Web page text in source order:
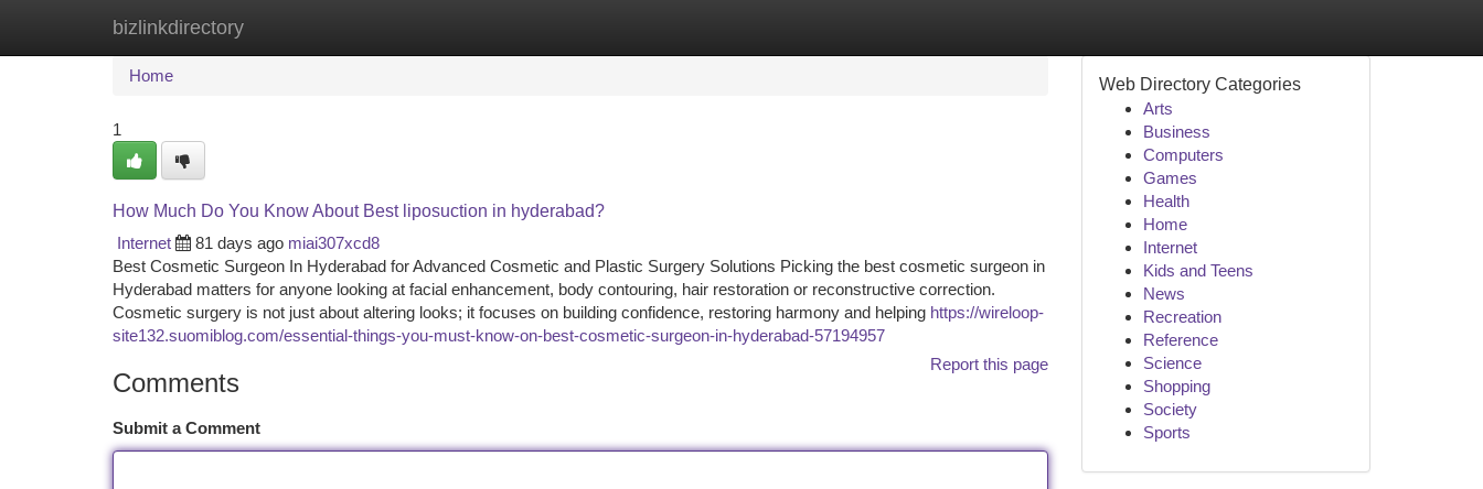
bizlinkdirectory
Home New Site Listings
Home
1
How Much Do You Know About Best liposuction in hyderabad?
Internet
81 days ago miai307xcd8
Best Cosmetic Surgeon In Hyderabad for Advanced Cosmetic and Plastic Surgery Solutions Picking the best cosmetic surgeon in
Hyderabad matters for anyone looking at facial enhancement, body contouring, hair restoration or reconstructive correction.
Cosmetic surgery is not just about altering looks; it focuses on building confidence, restoring harmony and helping https://wireloop-
site132.suomiblog.com/essential-things-you-must-know-on-best-cosmetic-surgeon-in-hyderabad-57194957
Report this page
Comments
Submit a Comment
Web Directory Categories
Arts
Business
Computers
Games
Health
Home
Internet
Kids and Teens
News
Recreation
Reference
Science
Shopping
Society
Sports